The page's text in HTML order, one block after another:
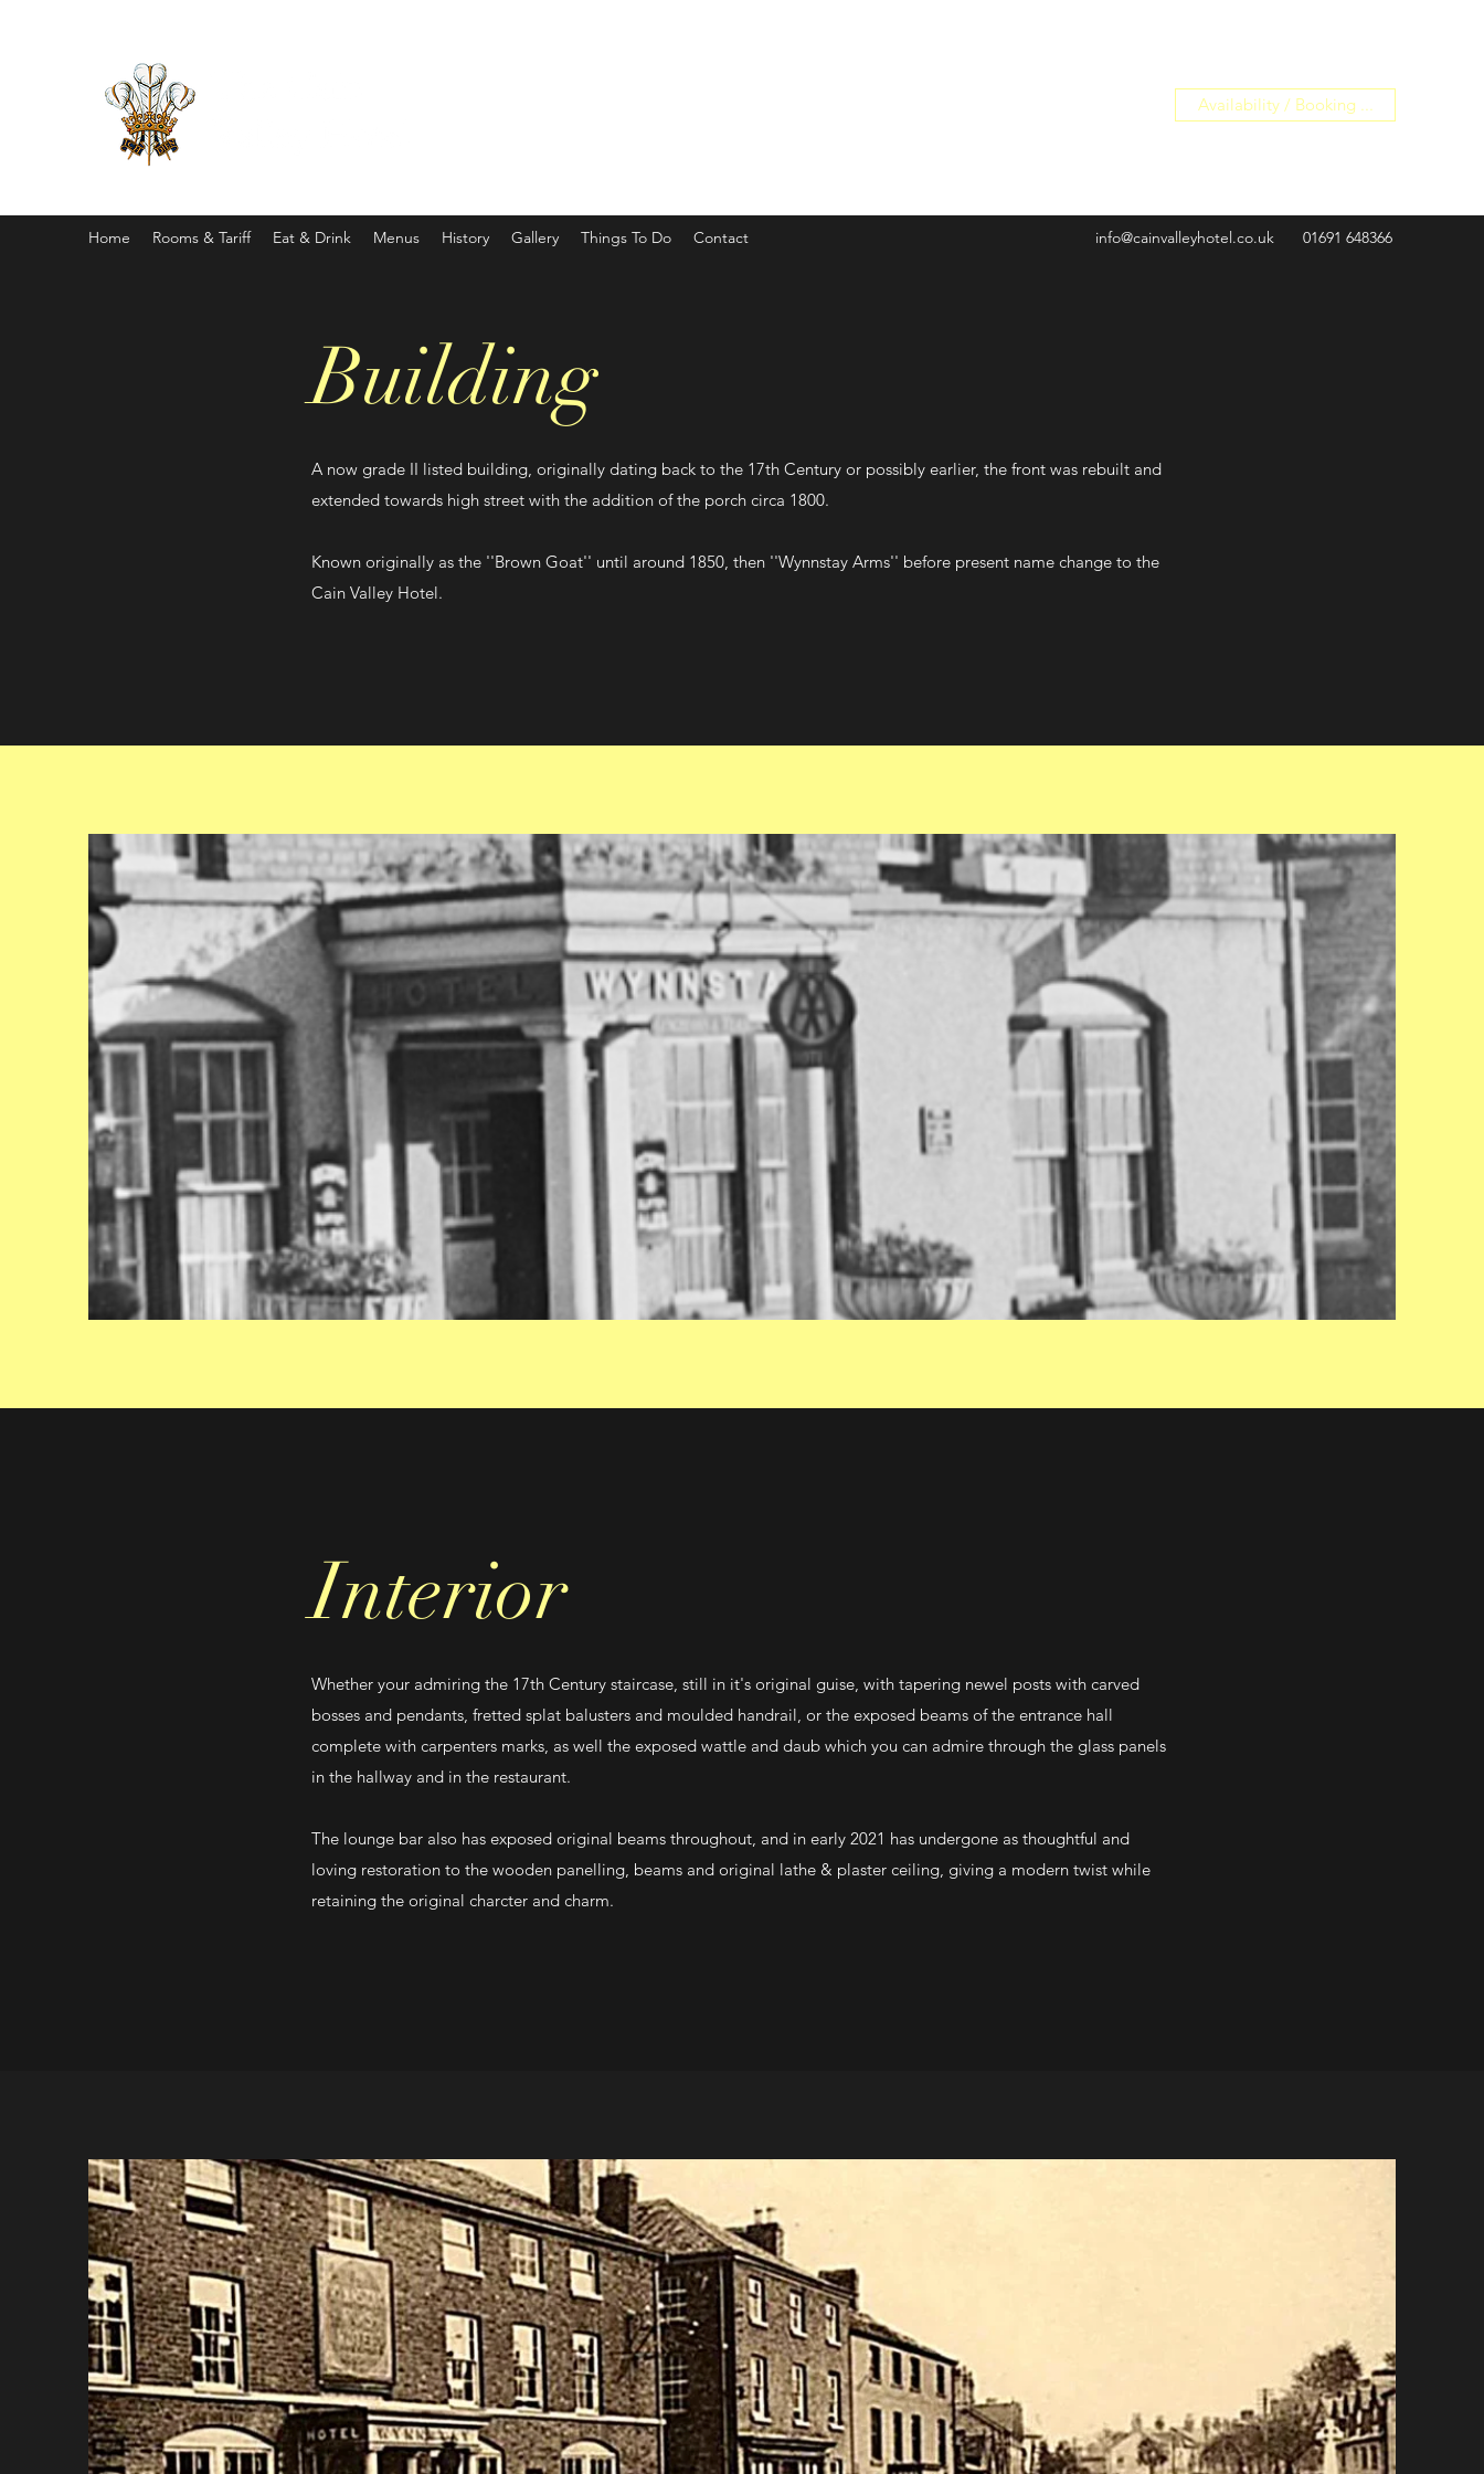
Availability / Booking ...
Home Rooms & Tariff Eat & Drink Menus History Gallery Things To Do Contact info@cainvalleyhotel.co.uk 01691 648366
Building
A now grade II listed building, originally dating back to the 17th Century or possibly earlier, the front was rebuilt and
extended towards high street with the addition of the porch circa 1800.
Known originally as the ''Brown Goat'' until around 1850, then ''Wynnstay Arms'' before present name change to the
Cain Valley Hotel.
Interior
Whether your admiring the 17th Century staircase, still in it's original guise, with tapering newel posts with carved
bosses and pendants, fretted splat balusters and moulded handrail, or the exposed beams of the entrance hall
complete with carpenters marks, as well the exposed wattle and daub which you can admire through the glass panels
in the hallway and in the restaurant.
The lounge bar also has exposed original beams throughout, and in early 2021 has undergone as thoughtful and
loving restoration to the wooden panelling, beams and original lathe & plaster ceiling, giving a modern twist while
retaining the original charcter and charm.